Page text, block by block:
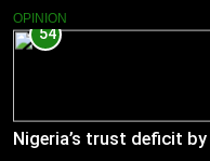
OPINION
54
Nigeria’s trust deficit